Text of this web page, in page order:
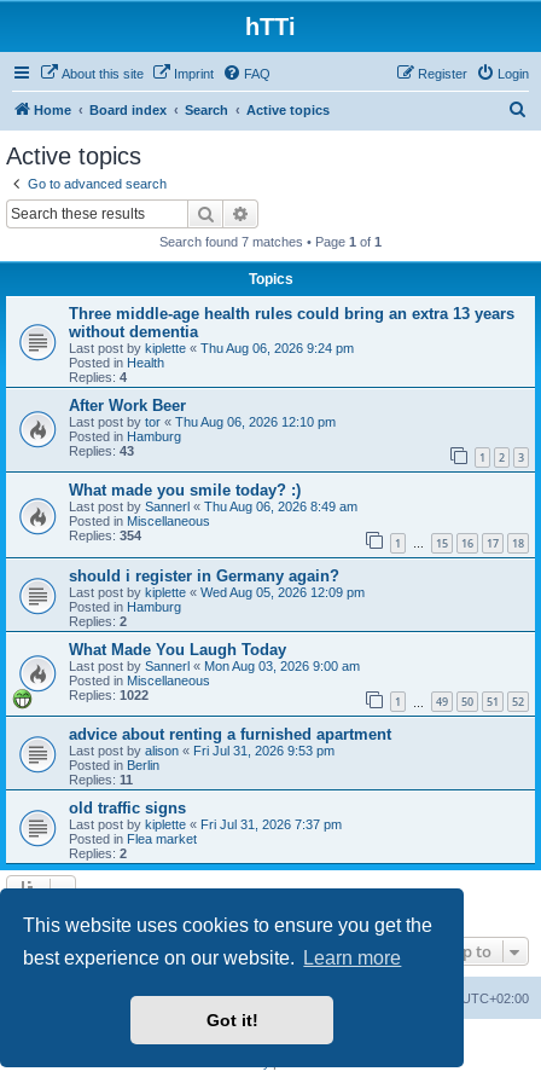
This website uses cookies to ensure you get the
best experience on our website.
Learn more
Got it!
hTTi
About this site Imprint FAQ Login
Register
Home Board index Search Active topics
Active topics
Go to advanced search
Search
Search found 7 matches • Page 1 of 1
Topics
Three middle-age health rules could bring an extra 13 years
without dementia
Last post by kiplette « Thu Aug 06, 2026 9:24 pm
Posted in Health
Replies: 4
After Work Beer
Last post by tor « Thu Aug 06, 2026 12:10 pm
Posted in Hamburg
Replies: 43 1 2 3
What made you smile today? :)
Last post by Sannerl « Thu Aug 06, 2026 8:49 am
Posted in Miscellaneous
Replies: 354 1 … 15 16 17 18
should i register in Germany again?
Last post by kiplette « Wed Aug 05, 2026 12:09 pm
Posted in Hamburg
Replies: 2
What Made You Laugh Today
Last post by Sannerl « Mon Aug 03, 2026 9:00 am
Posted in Miscellaneous
Replies: 1022 1 49 50 51 52
advice about renting a furnished apartment
Last post by alison « Fri Jul 31, 2026 9:53 pm
Posted in Berlin
Replies: 11
old traffic signs
Last post by kiplette « Fri Jul 31, 2026 7:37 pm
Posted in Flea market
Replies: 2
Jump to
Board index UTC+02:00
Powered byphpBB® Forum Software © phpBB Limited